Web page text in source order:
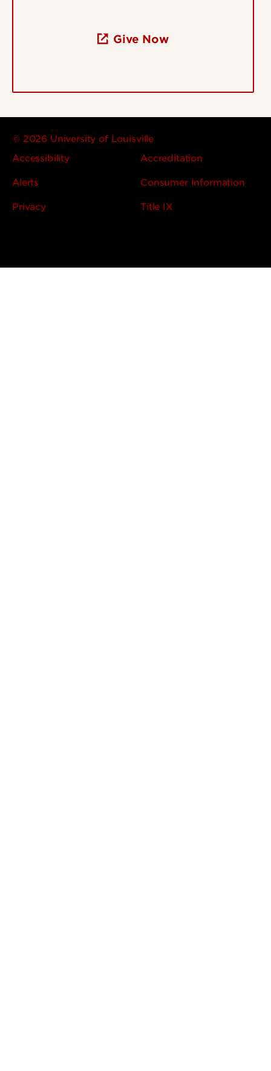
Give Now
© 2026 University of Louisville
Accessibility
Accreditation
Alerts Consumer Information
Privacy Title IX